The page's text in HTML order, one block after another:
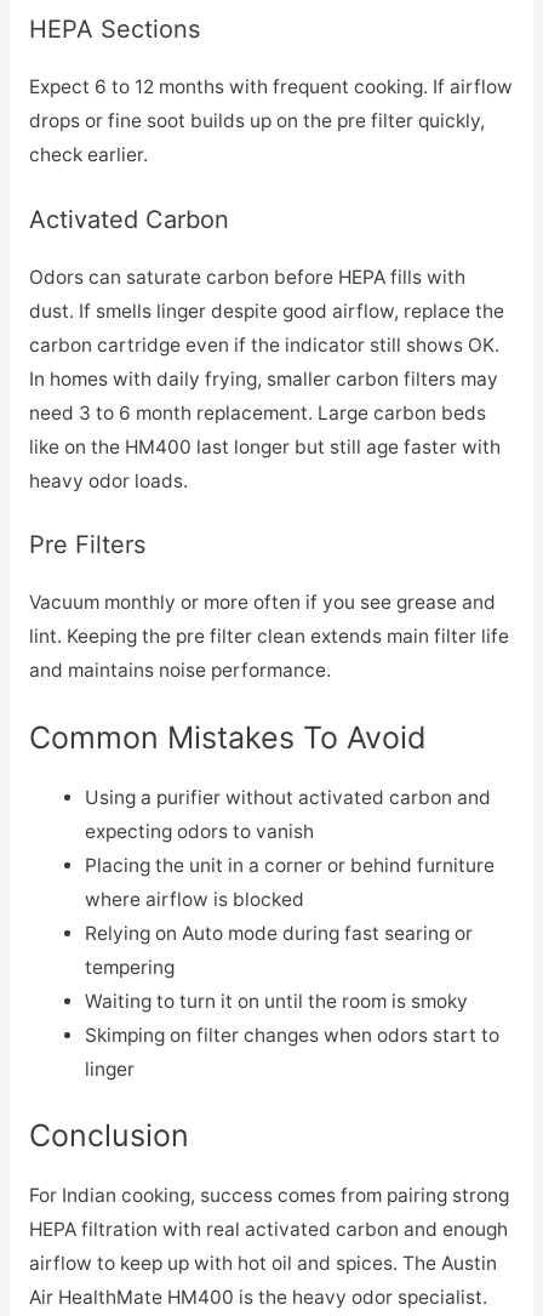
HEPA Sections
Expect 6 to 12 months with frequent cooking. If airflow
drops or fine soot builds up on the pre filter quickly,
check earlier.
Activated Carbon
Odors can saturate carbon before HEPA fills with
dust. If smells linger despite good airflow, replace the
carbon cartridge even if the indicator still shows OK.
In homes with daily frying, smaller carbon filters may
need 3 to 6 month replacement. Large carbon beds
like on the HM400 last longer but still age faster with
heavy odor loads.
Pre Filters
Vacuum monthly or more often if you see grease and
lint. Keeping the pre filter clean extends main filter life
and maintains noise performance.
Common Mistakes To Avoid
Using a purifier without activated carbon and
expecting odors to vanish
Placing the unit in a corner or behind furniture
where airflow is blocked
Relying on Auto mode during fast searing or
tempering
Waiting to turn it on until the room is smoky
Skimping on filter changes when odors start to
linger
Conclusion
For Indian cooking, success comes from pairing strong
HEPA filtration with real activated carbon and enough
airflow to keep up with hot oil and spices. The Austin
Air HealthMate HM400 is the heavy odor specialist.